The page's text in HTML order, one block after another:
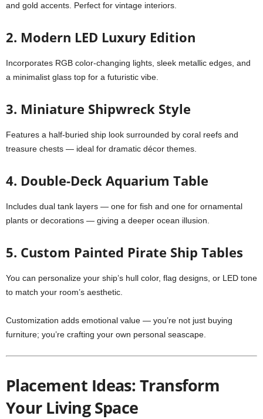
and gold accents. Perfect for vintage interiors.
2. Modern LED Luxury Edition
Incorporates RGB color-changing lights, sleek metallic edges, and
a minimalist glass top for a futuristic vibe.
3. Miniature Shipwreck Style
Features a half-buried ship look surrounded by coral reefs and
treasure chests — ideal for dramatic décor themes.
4. Double-Deck Aquarium Table
Includes dual tank layers — one for fish and one for ornamental
plants or decorations — giving a deeper ocean illusion.
5. Custom Painted Pirate Ship Tables
You can personalize your ship’s hull color, flag designs, or LED tone
to match your room’s aesthetic.
Customization adds emotional value — you’re not just buying
furniture; you’re crafting your own personal seascape.
Placement Ideas: Transform
Your Living Space